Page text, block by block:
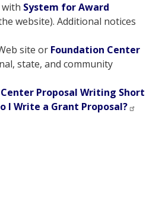
System for Award
website). Additional notices
site or Foundation Center
state, and community
Proposal Writing Short
I Write a Grant Proposal?